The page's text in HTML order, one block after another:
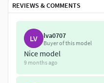
REVIEWS & COMMENTS
LV lva0707
Buyer of this model
Nice model
9 months ago